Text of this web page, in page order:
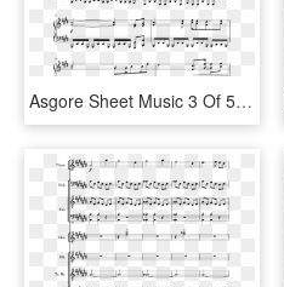
Asgore Sheet Music 3 Of 5 Pages - All I Want For Christmas Is You Partitura Piano, HD Png Download